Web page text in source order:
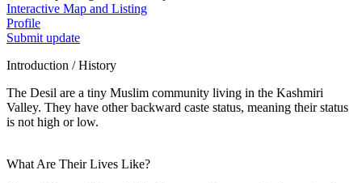
Interactive Map and Listing
Profile
Submit update
Introduction / History
The Desil are a tiny Muslim community living in the Kashmiri
Valley. They have other backward caste status, meaning their status
is not high or low.
What Are Their Lives Like?